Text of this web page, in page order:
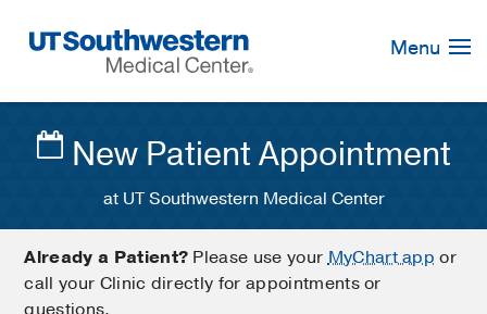
Navigation
Menu
New Patient Appointment
at UT Southwestern Medical Center
Already a Patient? Please use yourMyChart app or
call your Clinic directly for appointments or